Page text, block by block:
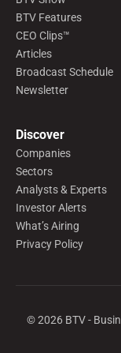
BTV Features
CEO Clips™
Articles
Broadcast Schedule
Newsletter
Discover
Companies
Sectors
Analysts & Experts
Investor Alerts
What’s Airing
Privacy Policy
©2026BTV -